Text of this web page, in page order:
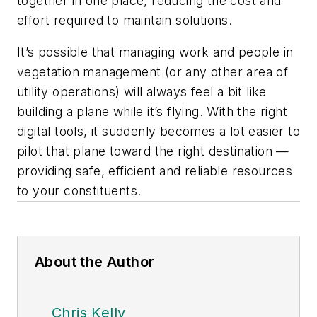
effort required to maintain solutions.
It’s possible that managing work and people in
vegetation management (or any other area of
utility operations) will always feel a bit like
building a plane while it’s flying. With the right
digital tools, it suddenly becomes a lot easier to
pilot that plane toward the right destination —
providing safe, efficient and reliable resources
to your constituents.
About the Author
Chris Kelly